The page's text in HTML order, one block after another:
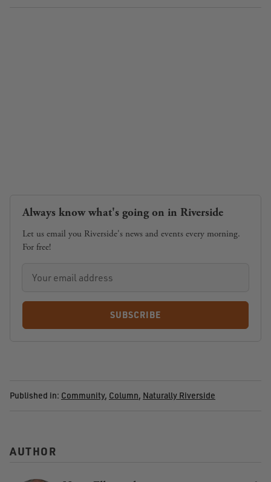
Always know what's going on in Riverside
Let us email you Riverside's news and events every morning.
For free!
SUBSCRIBE
Published in: Community, Column, Naturally Riverside
AUTHOR